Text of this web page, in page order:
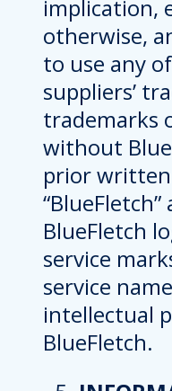
implication,
otherwise,
to use any
suppliers’
trademarks
without
prior
BlueFletch
service
service
intellectual
BlueFletch.